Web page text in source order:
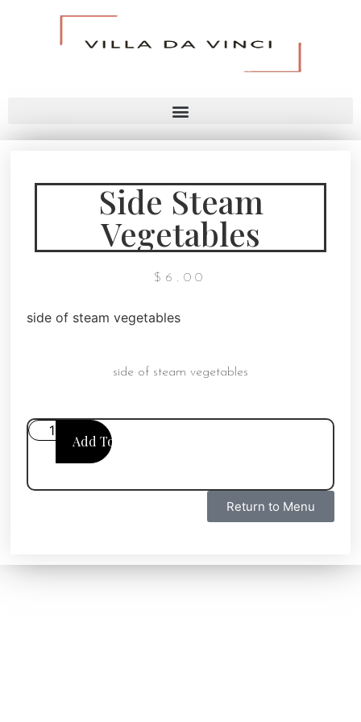
Side Steam
Vegetables
$ 6.00
side of steam vegetables
side of steam vegetables
Add To Cart
Return to Menu